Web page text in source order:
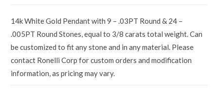
14k White Gold Pendant with 9 – .03PT Round & 24 –
.005PT Round Stones, equal to 3/8 carats total weight. Can
be customized to fit any stone and in any material. Please
contact Ronelli Corp for custom orders and modification
information, as pricing may vary.